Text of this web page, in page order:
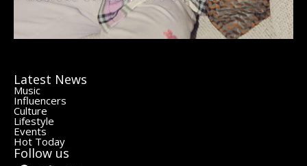
Latest News
Music
Influencers
Culture
Lifestyle
Events
Hot Today
Follow us